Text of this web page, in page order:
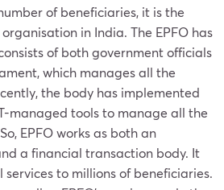
of beneficiaries, it is the
in India. The EPFO has
of both government officials
which manages all the
the body has implemented
managed tools to manage all the
EPFO works as both an
a financial transaction body. It
to millions of beneficiaries.